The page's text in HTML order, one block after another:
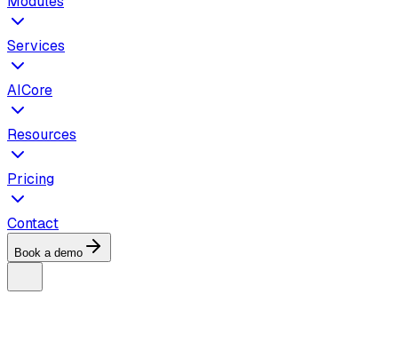
Services
AICore
Resources
Pricing
Contact
Book a demo